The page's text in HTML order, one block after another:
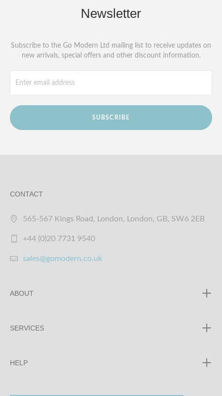
Newsletter
Subscribe to the Go Modern Ltd mailing list to receive updates on
new arrivals, special offers and other discount information.
SUBSCRIBE
CONTACT
565-567 Kings Road, London, London, GB, SW6 2EB
+44 (0)20 7731 9540
sales@gomodern.co.uk
ABOUT
SERVICES
HELP